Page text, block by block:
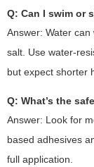
Q: Can I swim or
Answer: Water
salt. Use water-
but expect shorter
Q: What’s the
Answer: Look for
based adhesives
full application.